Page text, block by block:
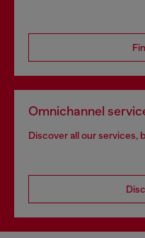
Omnichannel
Discover all our services,